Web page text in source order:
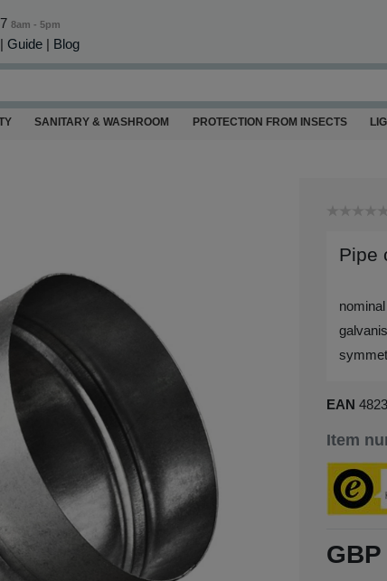
8am - 5pm
| Guide| Blog
SANITARY & WASHROOM PROTECTION FROM INSECTS
Pipe
EAN
Item